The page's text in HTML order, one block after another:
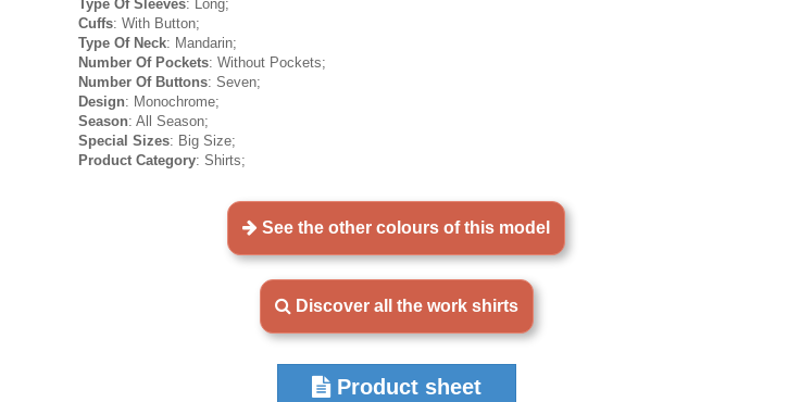
Type Of Sleeves: Long;
Cuffs: With Button;
Type Of Neck: Mandarin;
Number Of Pockets: Without Pockets;
Number Of Buttons: Seven;
Design: Monochrome;
Season: All Season;
Special Sizes: Big Size;
Product Category: Shirts;
See the other colours of this model
Discover all the work shirts
Product sheet